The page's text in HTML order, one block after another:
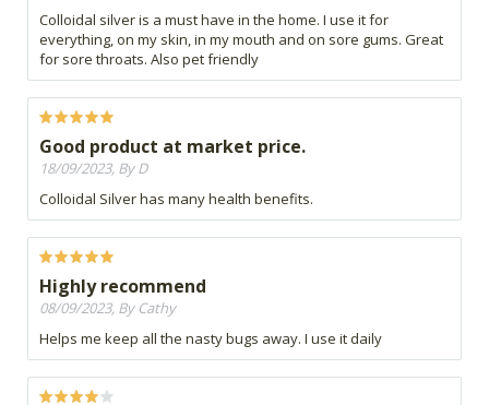
Colloidal silver is a must have in the home. I use it for
everything, on my skin, in my mouth and on sore gums. Great
for sore throats. Also pet friendly
Good product at market price.
18/09/2023, By D
Colloidal Silver has many health benefits.
Highly recommend
08/09/2023, By Cathy
Helps me keep all the nasty bugs away. I use it daily